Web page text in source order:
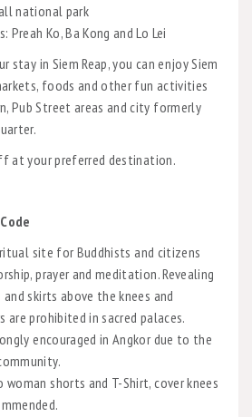
national park
Preah Ko, Ba Kong and Lo Lei
stay in Siem Reap, you can enjoy Siem
foods and other fun activities
Pub Street areas and city formerly
at your preferred destination.
site for Buddhists and citizens
prayer and meditation. Revealing
skirts above the knees and
are prohibited in sacred palaces.
encouraged in Angkor due to the
woman shorts and T-Shirt, cover knees